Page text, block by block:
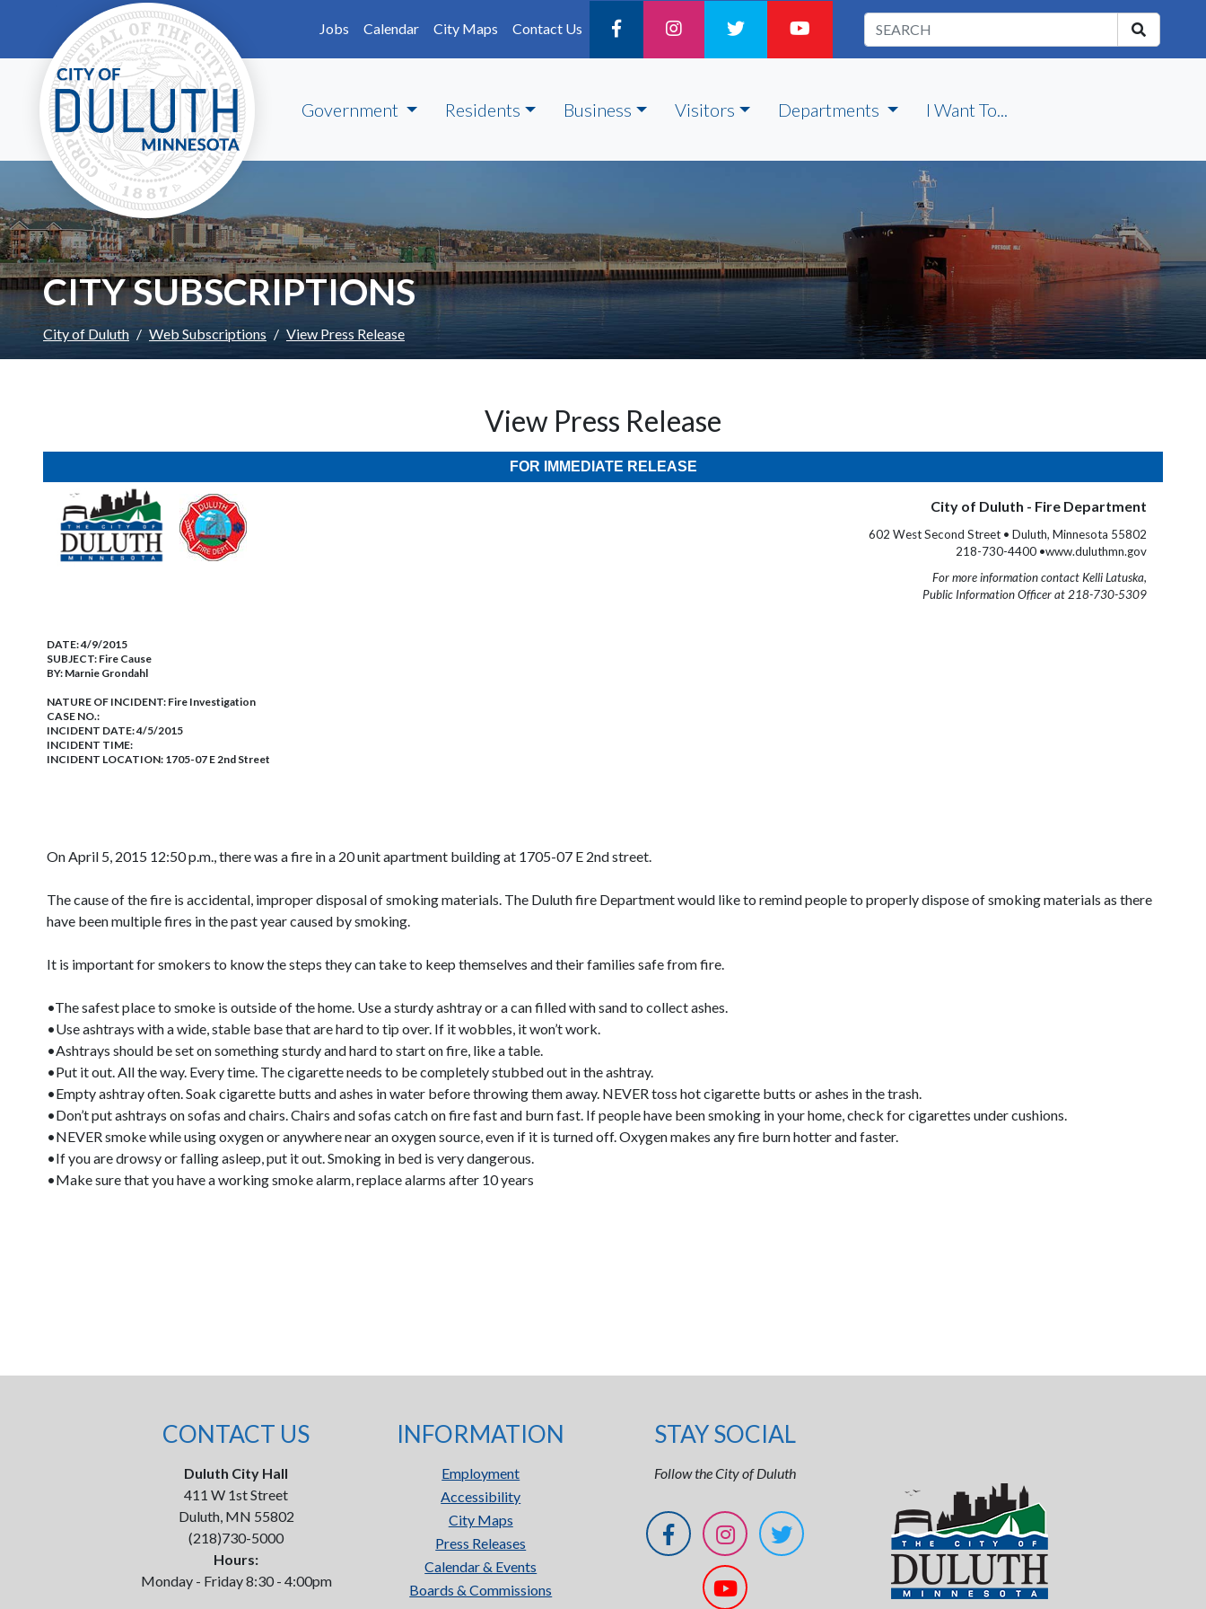
Skip to main content
Jobs
Calendar City Maps Contact Us
Government Residents Business Visitors Departments I Want To...
CITY SUBSCRIPTIONS
City of Duluth Web Subscriptions View Press Release
View Press Release
FOR IMMEDIATE RELEASE
City of Duluth - Fire Department
602 West Second Street • Duluth, Minnesota 55802
218-730-4400 •www.duluthmn.gov
For more information contact Kelli Latuska,
Public Information Officer at 218-730-5309
DATE:4/9/2015
SUBJECT: Fire Cause
BY: Marnie Grondahl
NATURE OF INCIDENT: Fire Investigation
CASE NO.:
INCIDENT DATE: 4/5/2015
INCIDENT TIME:
INCIDENT LOCATION: 1705-07 E 2nd Street
On April 5, 2015 12:50 p.m., there was a fire in a 20 unit apartment building at 1705-07 E 2nd street.
The cause of the fire is accidental, improper disposal of smoking materials. The Duluth fire Department would like to remind people to properly dispose of smoking materials as there
have been multiple fires in the past year caused by smoking.
It is important for smokers to know the steps they can take to keep themselves and their families safe from fire.
•The safest place to smoke is outside of the home. Use a sturdy ashtray or a can filled with sand to collect ashes.
•Use ashtrays with a wide, stable base that are hard to tip over. If it wobbles, it won’t work.
•Ashtrays should be set on something sturdy and hard to start on fire, like a table.
•Put it out. All the way. Every time. The cigarette needs to be completely stubbed out in the ashtray.
•Empty ashtray often. Soak cigarette butts and ashes in water before throwing them away. NEVER toss hot cigarette butts or ashes in the trash.
•Don’t put ashtrays on sofas and chairs. Chairs and sofas catch on fire fast and burn fast. If people have been smoking in your home, check for cigarettes under cushions.
•NEVER smoke while using oxygen or anywhere near an oxygen source, even if it is turned off. Oxygen makes any fire burn hotter and faster.
•If you are drowsy or falling asleep, put it out. Smoking in bed is very dangerous.
•Make sure that you have a working smoke alarm, replace alarms after 10 years
CONTACT US
Duluth City Hall
411 W 1st Street
Duluth, MN 55802
(218)730-5000
Hours:
Monday - Friday 8:30 - 4:00pm
INFORMATION
Employment
Accessibility
City Maps
Press Releases
Calendar & Events
Boards & Commissions
STAY SOCIAL
Follow the City of Duluth